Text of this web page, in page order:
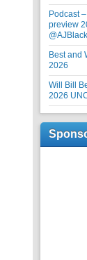
Podcast
preview
Best and
2026
Will Bill
2026